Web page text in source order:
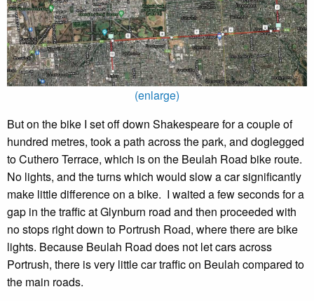
(enlarge)
But on the bike I set off down Shakespeare for a couple of
hundred metres, took a path across the park, and doglegged
to Cuthero Terrace, which is on the Beulah Road bike route.
No lights, and the turns which would slow a car significantly
make little difference on a bike. I waited a few seconds for a
gap in the traffic at Glynburn road and then proceeded with
no stops right down to Portrush Road, where there are bike
lights. Because Beulah Road does not let cars across
Portrush, there is very little car traffic on Beulah compared to
the main roads.